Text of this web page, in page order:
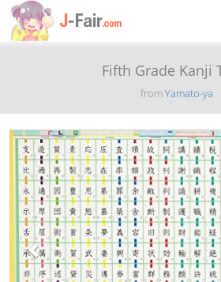
Fifth Grade Kanji
fromYamato-ya
Previous